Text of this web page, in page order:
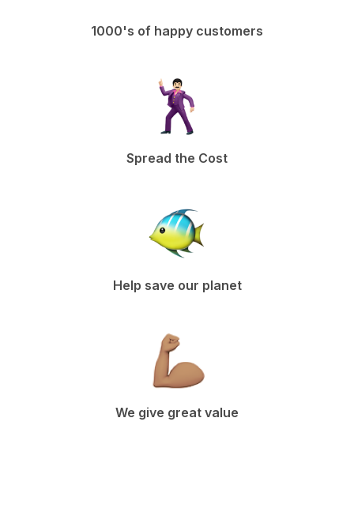
1000's of happy customers
Spread the Cost
Help save our planet
We give great value